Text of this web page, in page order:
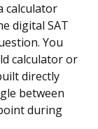
calculator
digital SAT
You
calculator or
directly
between
during